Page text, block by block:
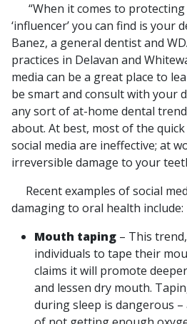
“When it comes to protecting
‘influencer’ you can find is your
Banez, a general dentist and
practices in Delavan and
media can be a great place to
be smart and consult with your
any sort of at-home dental
about. At best, most of the
social media are ineffective; at
irreversible damage to your
Recent examples of social
damaging to oral health include:
Mouth taping – This
individuals to tape their
claims it will promote
and lessen dry mouth.
during sleep is dangerous